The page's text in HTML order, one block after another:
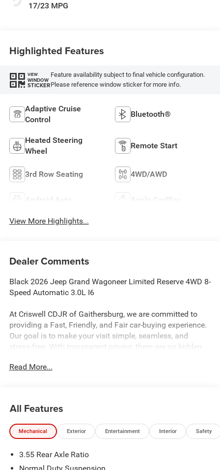
17/23 MPG
Highlighted Features
VIEW
WINDOW
STICKER
Feature availability subject to final vehicle configuration.
Please reference window sticker for more info.
Adaptive Cruise
Control
Bluetooth®
Heated Steering
Wheel
Remote Start
3rd Row Seating 4WD/AWD
Android Auto Apple CarPlay
View More Highlights...
Dealer Comments
Black 2026 Jeep Grand Wagoneer Limited Reserve 4WD 8-
Speed Automatic 3.0L I6
At Criswell CDJR of Gaithersburg, we are committed to
providing a Fast, Friendly, and Fair car-buying experience.
Our goal is to make your visit simple, seamless, and
stress-free. With transparent pricing, there are no hidden
Contact us today to schedule an appointment and meet
we’re proud to deliver exceptional service every time.
applicable rebates, incentives, dealer discounts,
destination/freight, and $800 Dealer Processing Fee (not
Read More...
All Features
Mechanical Exterior Entertainment Interior Safety
3.55 Rear Axle Ratio